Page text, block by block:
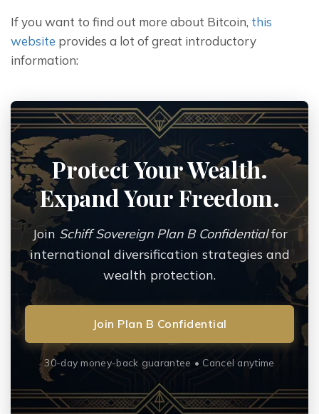
If you want to find out more about Bitcoin, this
website provides a lot of great introductory
information:
Protect Your Wealth.
Expand Your Freedom.
Join Schiff Sovereign Plan B Confidentialfor
international diversification strategies and
wealth protection.
Join Plan B Confidential
30-day money-back guarantee • Cancel anytime